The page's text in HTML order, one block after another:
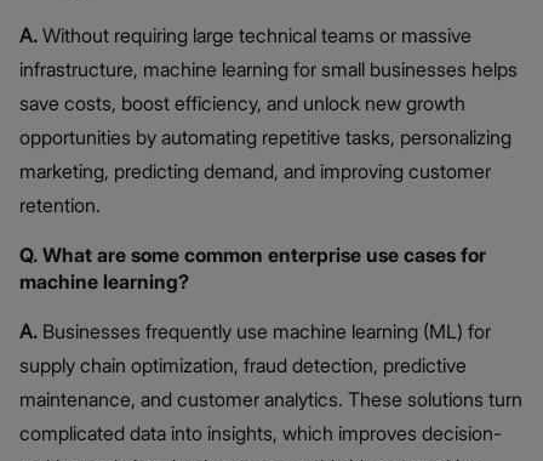
A. Without requiring large technical teams or massive
infrastructure, machine learning for small businesses helps
save costs, boost efficiency, and unlock new growth
opportunities by automating repetitive tasks, personalizing
marketing, predicting demand, and improving customer
retention.
Q. What are some common enterprise use cases for
machine learning?
A. Businesses frequently use machine learning (ML) for
supply chain optimization, fraud detection, predictive
maintenance, and customer analytics. These solutions turn
complicated data into insights, which improves decision-